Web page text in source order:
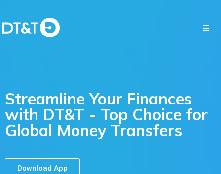
Streamline Your Finances
with DT&T - Top Choice for
Global Money Transfers
Download App